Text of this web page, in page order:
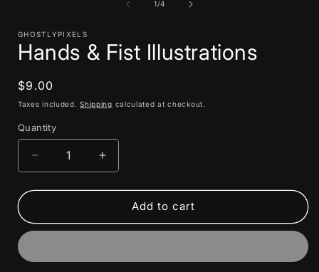
1/of
4
GHOSTLYPIXELS
Hands & Fist Illustrations
Regular
price
$9.00
Taxes included.Shipping calculated at checkout.
Quantity
Decrease
quantity
for
&amp;
Increase
quantity
for
Hands
&amp;
Add to cart